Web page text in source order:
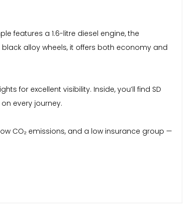
features a 1.6-litre diesel engine, the
alloy wheels, it offers both economy and
for excellent visibility. Inside, you’ll find SD
every journey.
CO₂ emissions, and a low insurance group —